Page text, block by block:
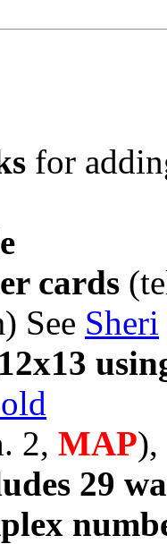
for
cards
See Sheri
2, MAP),
29